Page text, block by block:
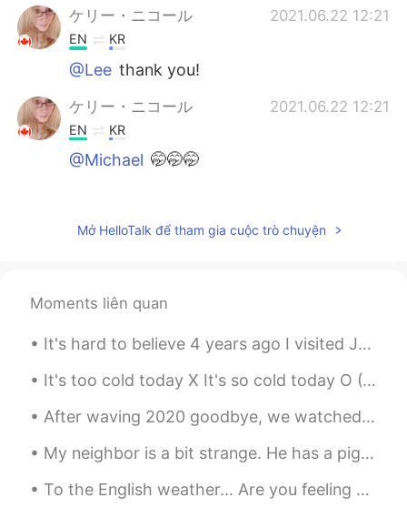
ケリー・ニコール 2021.06.22 12:21
EN KR
@Lee thank you!
ケリー・ニコール 2021.06.22 12:21
EN KR
@Michael 🤭🤭🤭
EN KR
@Christopher oh yes, I'm making one
when it warms up a little outside
Ms Active Couch Potato 2021.06.22 12:19
Mở HelloTalk để tham gia cuộc trò chuyện
Moments liên quan
It's hard to believe 4 years ago I visited Japan. I remember it was the best experience of my lif...
It's too cold today X It's so cold today O (사실은 이때 so 쓰는 거 원래 안 맞는데 모두 사람 이렇게 써요 ㅎ) Too ~ = ~하기에...
After waving 2020 goodbye, we watched the 🇫🇷Paris Notre-Dame music and light show🇫🇷 by Jean-Miche...
My neighbor is a bit strange. He has a pig statue in his yard that he decorates for every holiday...
To the English weather... Are you feeling okay? I’m here for you if you need someone to talk ...